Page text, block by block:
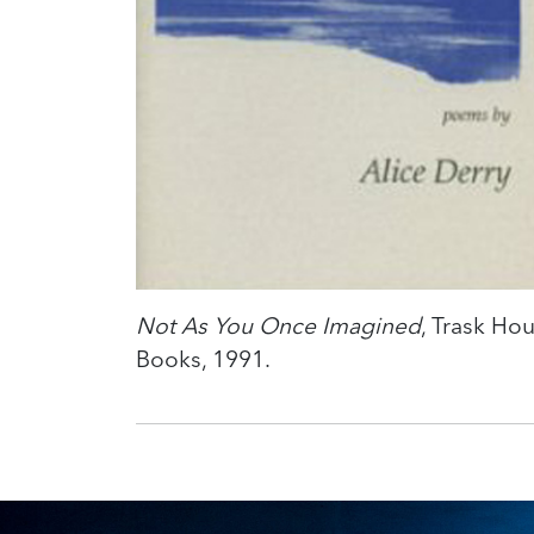
Not As You Once Imagined, Trask
Books, 1991.